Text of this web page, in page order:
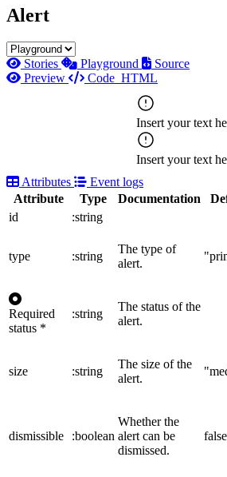
Alert
Stories Playground
Source
Preview
Code HTML
Insert your text
Insert your text
Attributes
Event logs
Attribute
Type Documentation
id
:string
type :string
The type of
alert.
Required
status *
:string
The status of the
alert.
size :string
The size of the
alert.
dismissible :boolean
Whether the
alert can be
dismissed.
false